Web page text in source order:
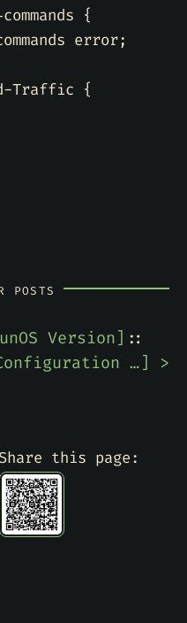
{
error
;
Traffic
{
POSTS
Version] ::
Revert To Factory Configuration On Juniper SRX220] >
Share this page: